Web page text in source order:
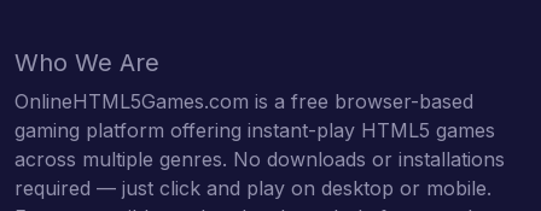
Who We Are
OnlineHTML5Games.com is a free browser-based
gaming platform offering instant-play HTML5 games
across multiple genres. No downloads or installations
required — just click and play on desktop or mobile.